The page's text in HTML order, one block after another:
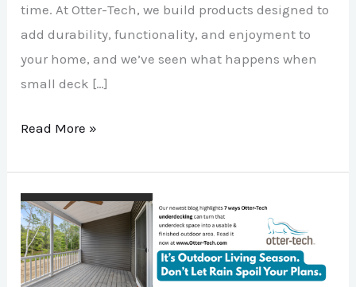
time. At Otter-Tech, we build products designed to
add durability, functionality, and enjoyment to
your home, and we’ve seen what happens when
small deck […]
Read More »
7
Ways
Otter‑Tech
Underdecking